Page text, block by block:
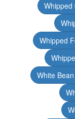
Whipped
Whipped
White